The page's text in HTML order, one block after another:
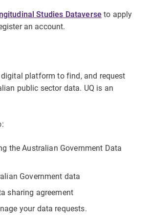
Studies Dataverse to apply
an account.
platform to find, and request
public sector data. UQ is an
the Australian Government Data
Government data
sharing agreement
your data requests.